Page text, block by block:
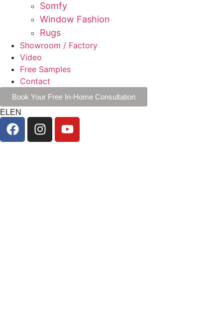
Somfy
Window Fashion
Rugs
Showroom / Factory
Video
Free Samples
Contact
Book Your Free In-Home Consultation
ELEN